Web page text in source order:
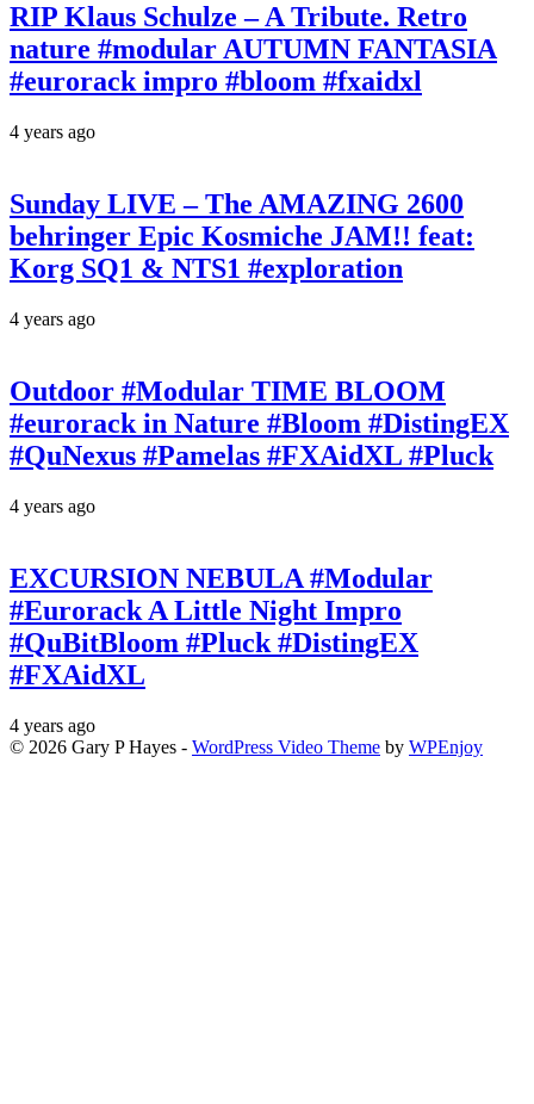
RIP Klaus Schulze – A Tribute. Retro
nature #modular AUTUMN FANTASIA
#eurorack impro #bloom #fxaidxl
4 years ago
Sunday LIVE – The AMAZING 2600
behringer Epic Kosmiche JAM!! feat:
Korg SQ1 & NTS1 #exploration
4 years ago
Outdoor #Modular TIME BLOOM
#eurorack in Nature #Bloom #DistingEX
#QuNexus #Pamelas #FXAidXL #Pluck
4 years ago
EXCURSION NEBULA #Modular
#Eurorack A Little Night Impro
#QuBitBloom #Pluck #DistingEX
#FXAidXL
4 years ago
© 2026 Gary P Hayes - WordPress Video Theme by WPEnjoy